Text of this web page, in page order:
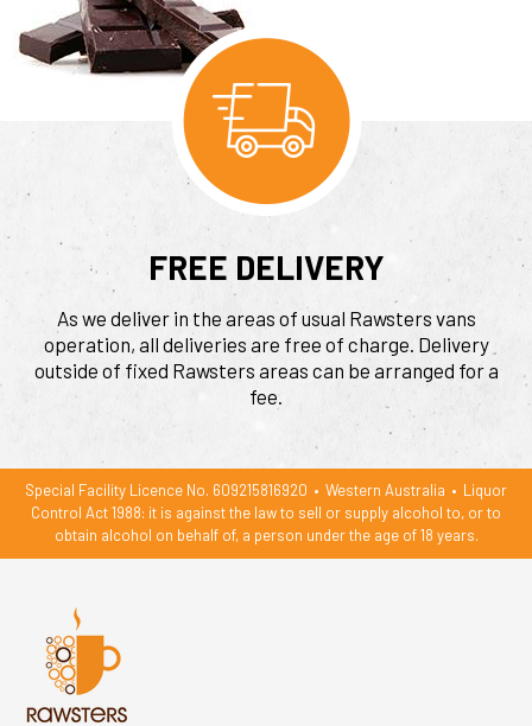
FREE DELIVERY
As we deliver in the areas of usual Rawsters vans
operation, all deliveries are free of charge. Delivery
outside of fixed Rawsters areas can be arranged for a
fee.
Special Facility Licence No. 609215816920 • Western Australia • Liquor
Control Act 1988: it is against the law to sell or supply alcohol to, or to
obtain alcohol on behalf of, a person under the age of 18 years.